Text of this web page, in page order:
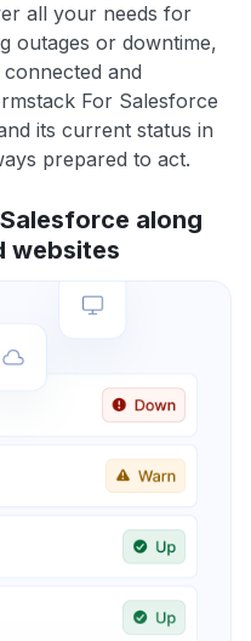
all your needs for
outages or downtime,
and
For Salesforce
its current status in
prepared to act.
along
websites